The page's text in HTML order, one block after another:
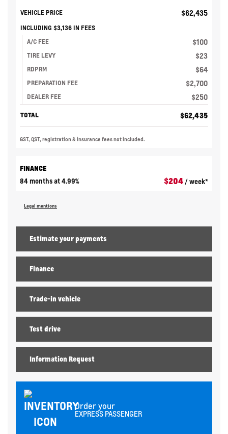
VEHICLE PRICE $62,435
INCLUDING $3,136 IN FEES
A/C FEE
$100
TIRE LEVY $23
RDPRM $64
PREPARATION FEE $2,700
DEALER FEE $250
TOTAL $62,435
GST, QST, registration & insurance fees not included.
FINANCE
84 months at 4.99%
$204 / week*
Legal mentions
Estimate yourpayments
Finance
Trade-in vehicle
Test drive
Information Request
Order your
EXPRESS PASSENGER